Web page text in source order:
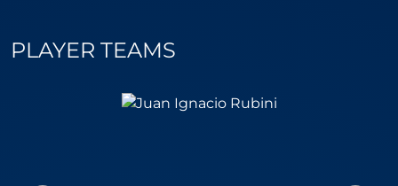
PLAYER TEAMS